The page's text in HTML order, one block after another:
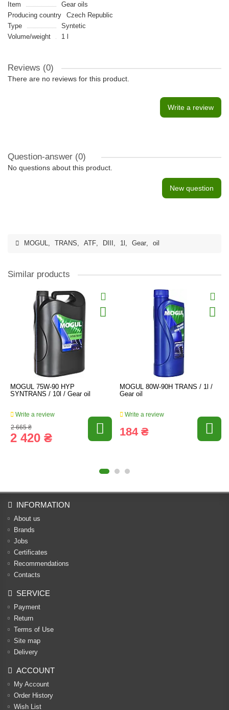
Item
Gear oils
Producing country
Czech Republic
Type
Syntetic
Volume/weight
1 l
Reviews (0)
There are no reviews for this product.
Write a review
Question-answer (0)
No questions about this product.
New question
MOGUL, TRANS, ATF, DIII , 1l , Gear, oil
Similar products
MOGUL 75W-90 HYP
SYNTRANS / 10l / Gear oil
Write a review
2 665 ₴
2 420 ₴
MOGUL 80W-90H TRANS / 1l /
Gear oil
Write a review
184 ₴
INFORMATION
About us
Brands
Jobs
Certificates
Recommendations
Contacts
SERVICE
Payment
Return
Terms of Use
Site map
Delivery
ACCOUNT
My Account
Order History
Wish List